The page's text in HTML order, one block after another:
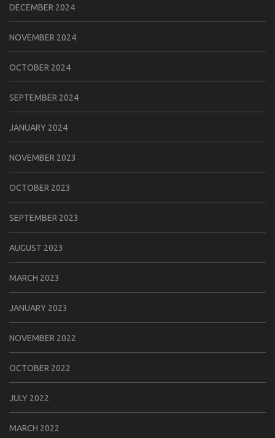
DECEMBER 2024
NOVEMBER 2024
OCTOBER 2024
SEPTEMBER 2024
JANUARY 2024
NOVEMBER 2023
OCTOBER 2023
SEPTEMBER 2023
AUGUST 2023
MARCH 2023
JANUARY 2023
NOVEMBER 2022
OCTOBER 2022
JULY 2022
MARCH 2022